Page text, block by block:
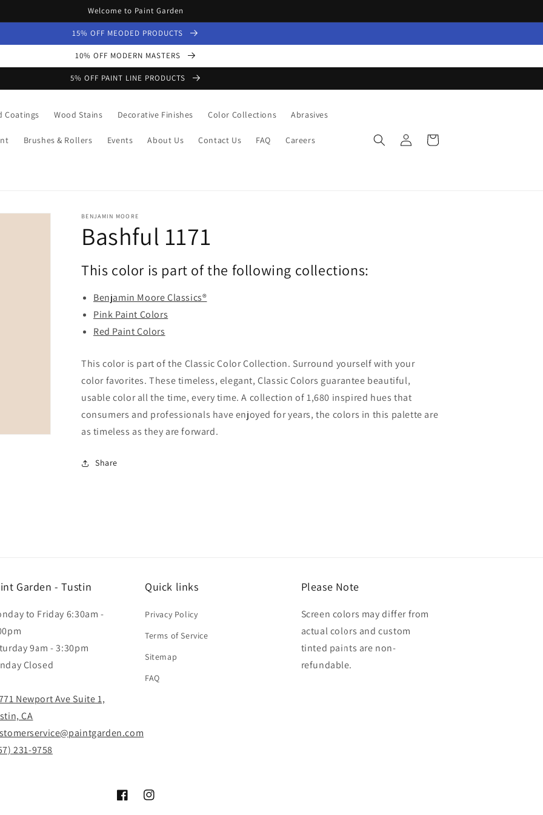
Welcome to Paint Garden
15% OFF MEODED PRODUCTS
10% OFF MODERN MASTERS
5% OFF PAINT LINE PRODUCTS
Coatings Wood Stains Decorative Finishes Color Collections Abrasives
Brushes & Rollers Events About Us Contact Us FAQ Careers
Log
in
Cart
BENJAMIN MOORE
Bashful 1171
This color is part of the following collections:
Benjamin Moore Classics®
Pink Paint Colors
Red Paint Colors
This color is part of the Classic Color Collection. Surround yourself with your
color favorites. These timeless, elegant, Classic Colors guarantee beautiful,
usable color all the time, every time. A collection of 1,680 inspired hues that
consumers and professionals have enjoyed for years, the colors in this palette are
as timeless as they are forward.
Share
Garden - Tustin
to Friday 6:30am -
9am - 3:30pm
Closed
Newport Ave Suite 1,
CA
231-9758
Quick links
Privacy Policy
Terms of Service
Sitemap
FAQ
Please Note
Screen colors may differ from
actual colors and custom
tinted paints are non-
refundable.
FacebookInstagram